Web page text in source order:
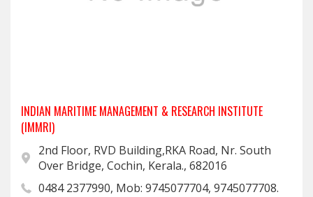
INDIAN MARITIME MANAGEMENT & RESEARCH INSTITUTE
(IMMRI)
2nd Floor, RVD Building,RKA Road, Nr. South
Over Bridge, Cochin, Kerala., 682016
0484 2377990, Mob: 9745077704, 9745077708.